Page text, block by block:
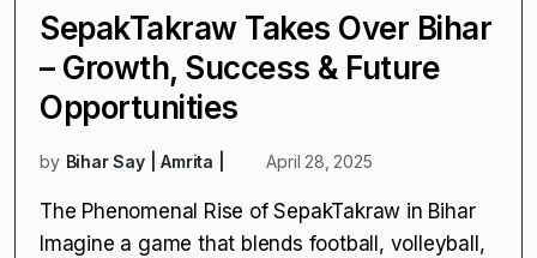
SepakTakraw Takes Over Bihar
– Growth, Success & Future
Opportunities
by Bihar Say | Amrita | April 28, 2025
The Phenomenal Rise of SepakTakraw in Bihar
Imagine a game that blends football, volleyball,